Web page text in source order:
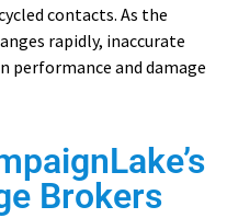
contacts. As the
rapidly, inaccurate
performance and damage
Brokers